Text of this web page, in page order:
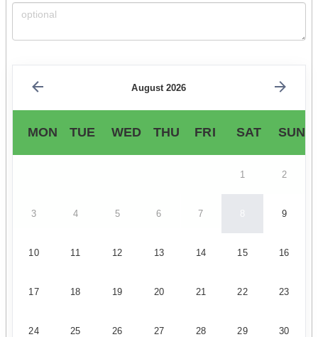
August 2026
MON TUE WED THU FRI SAT SUN
1 2
3 4 5 6 7 8 9
10 11 12 13 14 15 16
17 18 19 20 21 22 23
24 25 26 27 28 29 30